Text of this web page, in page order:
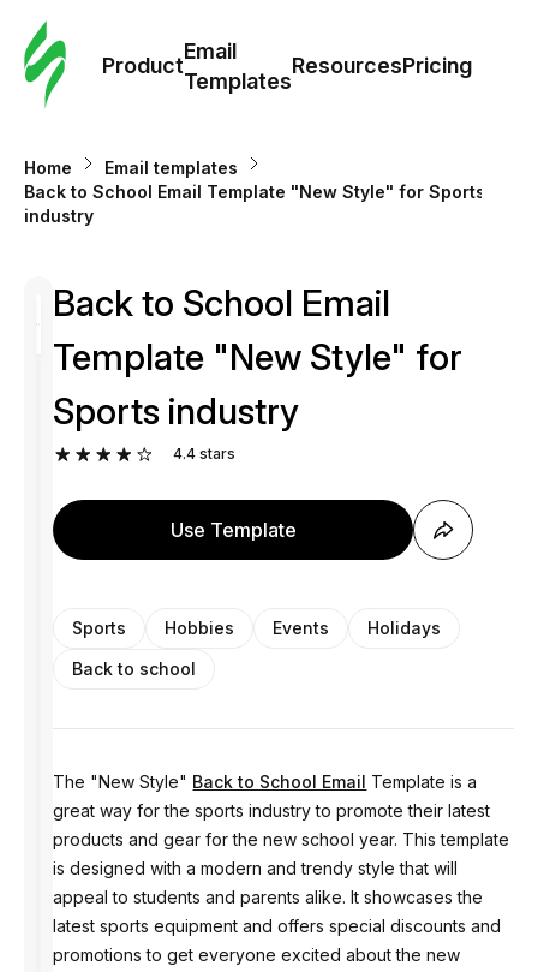
Product
Email
Templates
ResourcesPricing
Home
Email templates
Back to School Email Template "New Style" for Sports
industry
Back to School Email
Template "New Style" for
Sports industry
4.4 stars
Use Template
Sports Hobbies Events
Holidays
Back to school
The "New Style" Back to School Email Template is a
great way for the sports industry to promote their latest
products and gear for the new school year. This template
is designed with a modern and trendy style that will
appeal to students and parents alike. It showcases the
latest sports equipment and offers special discounts and
promotions to get everyone excited about the new